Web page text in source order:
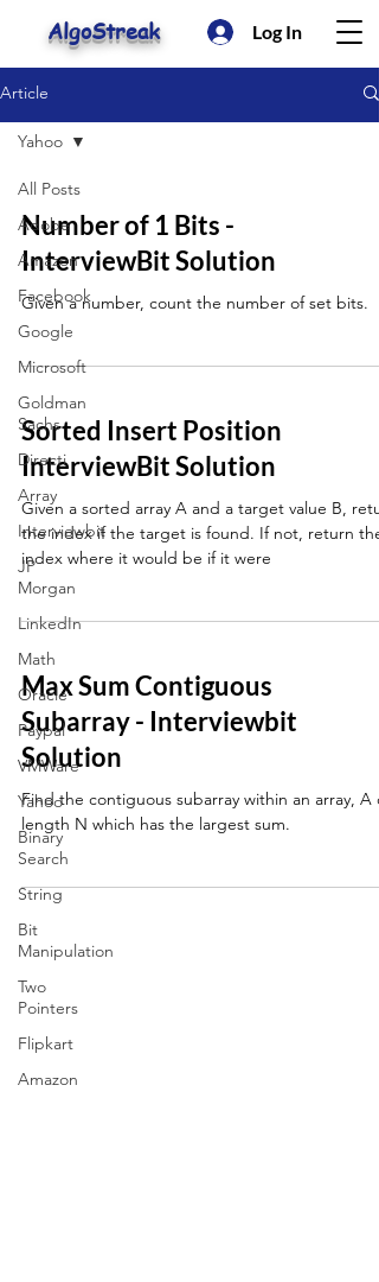
AlgoStreak Log In
Article
All Posts
Adobe
Amazon
Facebook
Google
Microsoft
Goldman
Sachs
Directi
Array
Interviewbit
JP
Morgan
LinkedIn
Math
Oracle
Paypal
VMWare
Yahoo
Binary
Search
String
Bit
Manipulation
Two
Pointers
Flipkart
Amazon
Yahoo
Number of 1 Bits -
InterviewBit Solution
Given a number, count the number of set bits.
Sorted Insert Position
InterviewBit Solution
Given a sorted array A and a target value B,
the index if the target is found. If not, return the
index where it would be if it were
Max Sum Contiguous
Subarray - Interviewbit
Solution
Find the contiguous subarray within an array, A of
length N which has the largest sum.